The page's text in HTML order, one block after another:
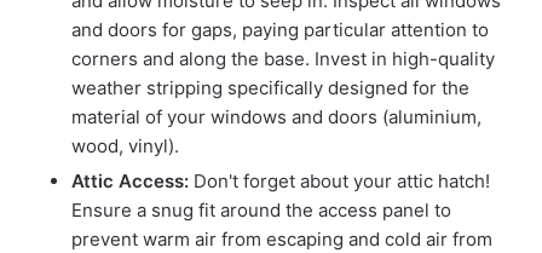
and doors for gaps, paying particular attention to
corners and along the base. Invest in high-quality
weather stripping specifically designed for the
material of your windows and doors (aluminium,
wood, vinyl).
Attic Access: Don't forget about your attic hatch!
Ensure a snug fit around the access panel to
prevent warm air from escaping and cold air from